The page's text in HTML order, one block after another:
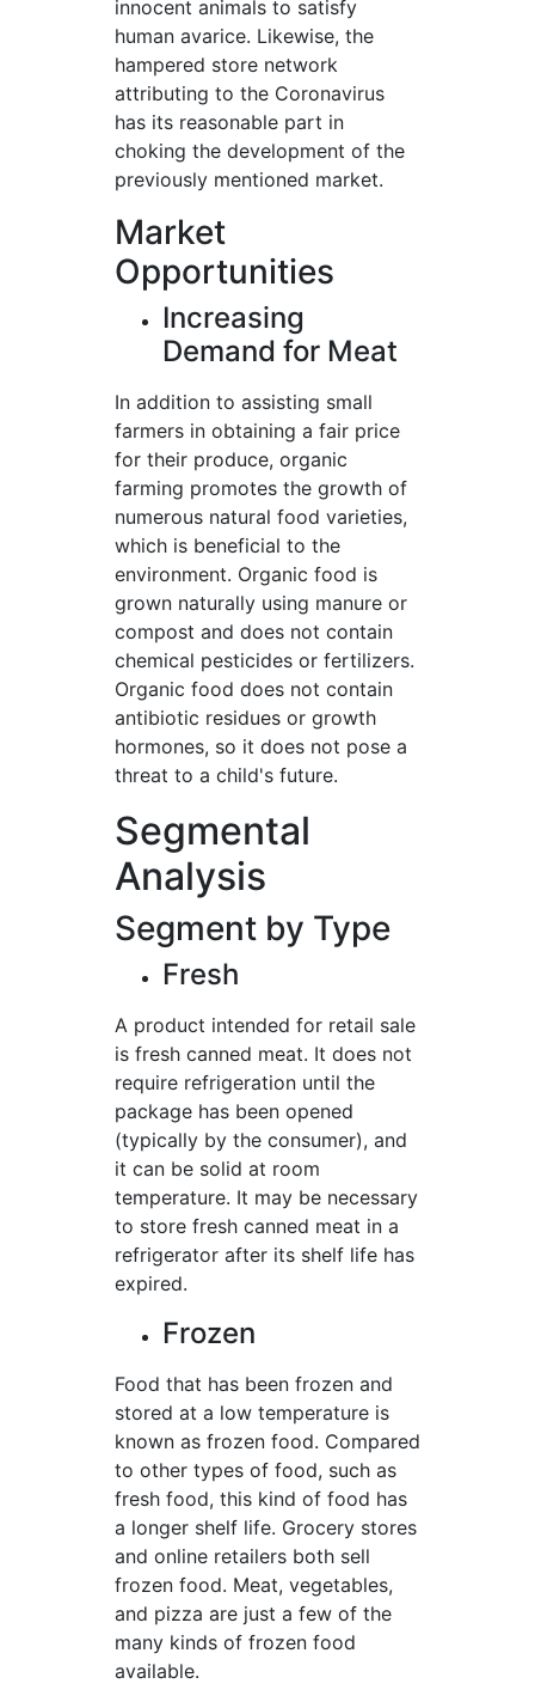
innocent animals to satisfy
human avarice. Likewise, the
hampered store network
attributing to the Coronavirus
has its reasonable part in
choking the development of the
previously mentioned market.
Market
Opportunities
Increasing
Demand for Meat
In addition to assisting small
farmers in obtaining a fair price
for their produce, organic
farming promotes the growth of
numerous natural food varieties,
which is beneficial to the
environment. Organic food is
grown naturally using manure or
compost and does not contain
chemical pesticides or fertilizers.
Organic food does not contain
antibiotic residues or growth
hormones, so it does not pose a
threat to a child's future.
Segmental
Analysis
Segment by Type
Fresh
A product intended for retail sale
is fresh canned meat. It does not
require refrigeration until the
package has been opened
(typically by the consumer), and
it can be solid at room
temperature. It may be necessary
to store fresh canned meat in a
refrigerator after its shelf life has
expired.
Frozen
Food that has been frozen and
stored at a low temperature is
known as frozen food. Compared
to other types of food, such as
fresh food, this kind of food has
a longer shelf life. Grocery stores
and online retailers both sell
frozen food. Meat, vegetables,
and pizza are just a few of the
many kinds of frozen food
available.